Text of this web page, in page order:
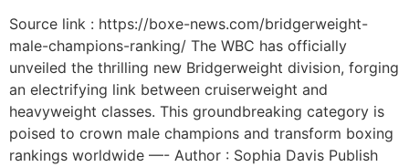
Source link : https://boxe-news.com/bridgerweight-
male-champions-ranking/ The WBC has officially
unveiled the thrilling new Bridgerweight division, forging
an electrifying link between cruiserweight and
heavyweight classes. This groundbreaking category is
poised to crown male champions and transform boxing
rankings worldwide —- Author : Sophia Davis Publish